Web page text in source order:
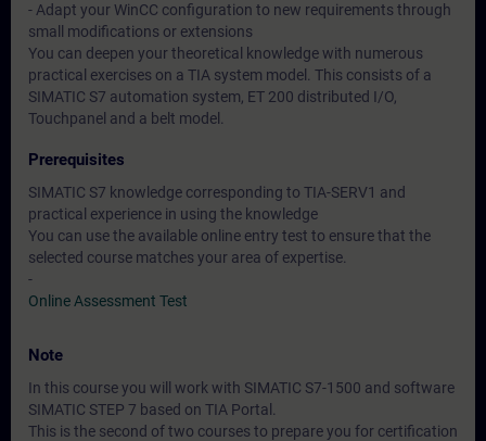
- Adapt your WinCC configuration to new requirements through
small modifications or extensions
You can deepen your theoretical knowledge with numerous
practical exercises on a TIA system model. This consists of a
SIMATIC S7 automation system, ET 200 distributed I/O,
Touchpanel and a belt model.
Prerequisites
SIMATIC S7 knowledge corresponding to TIA-SERV1 and
practical experience in using the knowledge
You can use the available online entry test to ensure that the
selected course matches your area of expertise.
-
Online Assessment Test
Note
In this course you will work with SIMATIC S7-1500 and software
SIMATIC STEP 7 based on TIA Portal.
This is the second of two courses to prepare you for certification